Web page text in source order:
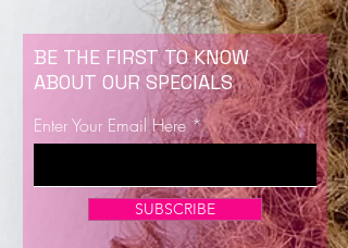
BE THE FIRST TO KNOW
ABOUT OUR SPECIALS
Enter Your Email Here
SUBSCRIBE